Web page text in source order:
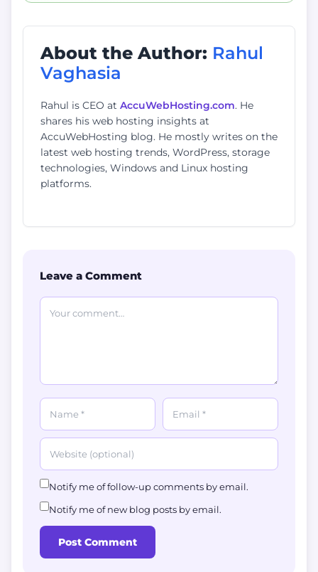
About the Author: Rahul
Vaghasia
Rahul is CEO at AccuWebHosting.com. He
shares his web hosting insights at
AccuWebHosting blog. He mostly writes on the
latest web hosting trends, WordPress, storage
technologies, Windows and Linux hosting
platforms.
Leave a Comment
Notify me of follow-up comments by email.
Notify me of new blog posts by email.
Post Comment